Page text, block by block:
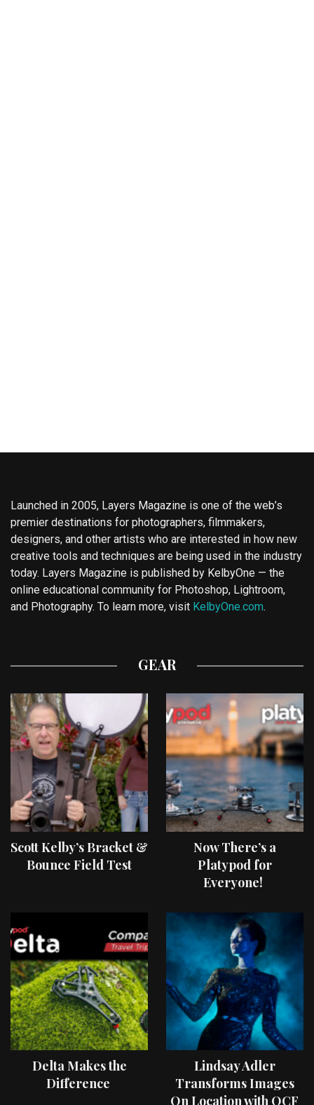
Launched in 2005, Layers Magazine is one of the web’s
premier destinations for photographers, filmmakers,
designers, and other artists who are interested in how new
creative tools and techniques are being used in the industry
today. Layers Magazine is published by KelbyOne — the
online educational community for Photoshop, Lightroom,
and Photography. To learn more, visit KelbyOne.com.
GEAR
Scott Kelby’s Bracket &
Bounce Field Test
Now There’s a
Platypod for
Everyone!
Delta Makes the
Difference
Lindsay Adler
Transforms Images
On Location with OCF